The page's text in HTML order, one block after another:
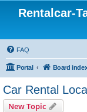
Rentalcar-
FAQ
Portal Board index
Car Rental
New Topic